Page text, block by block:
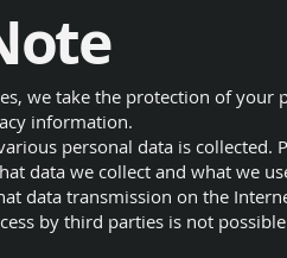
we take the protection of
information.
personal data is
data we collect and what we
data transmission on the
by third parties is not